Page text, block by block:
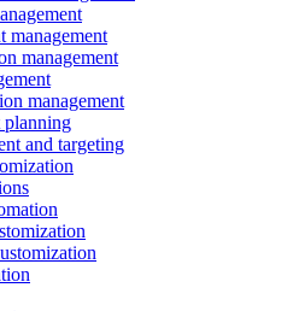
management
management
management
planning
and targeting